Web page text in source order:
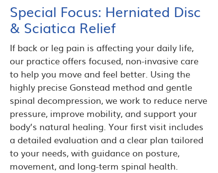
Special Focus: Herniated Disc
& Sciatica Relief
If back or leg pain is affecting your daily life,
our practice offers focused, non-invasive care
to help you move and feel better. Using the
highly precise Gonstead method and gentle
spinal decompression, we work to reduce nerve
pressure, improve mobility, and support your
body’s natural healing. Your first visit includes
a detailed evaluation and a clear plan tailored
to your needs, with guidance on posture,
movement, and long-term spinal health.